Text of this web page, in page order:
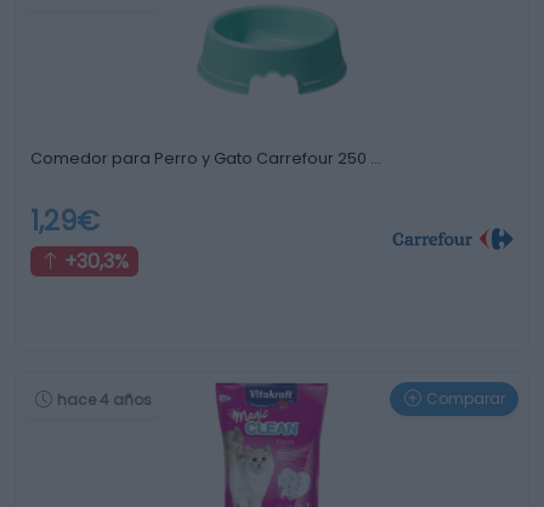
Comedor para Perro y Gato Carrefour 250 …
1,29€
+30,3%
hace 4 años Comparar